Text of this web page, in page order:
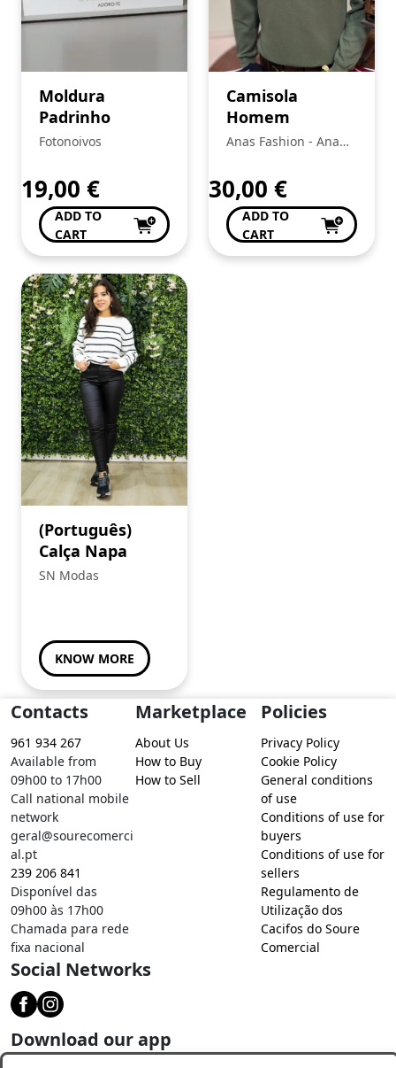
Moldura
Padrinho
Fotonoivos
19,00 €
ADD TO
CART
Camisola
Homem
Anas Fashion - Ana
Silva
30,00 €
ADD TO
CART
(Português)
Calça Napa
SN Modas
KNOW MORE
Contacts
961 934 267
Available from
09h00 to 17h00
Call national mobile
network
geral@sourecomerci
al.pt
239 206 841
Disponível das
09h00 às 17h00
Chamada para rede
fixa nacional
Marketplace
About Us
How to Buy
How to Sell
Policies
Privacy Policy
Cookie Policy
General conditions
of use
Conditions of use for
buyers
Conditions of use for
sellers
Regulamento de
Utilização dos
Cacifos do Soure
Comercial
Social Networks
Download our app